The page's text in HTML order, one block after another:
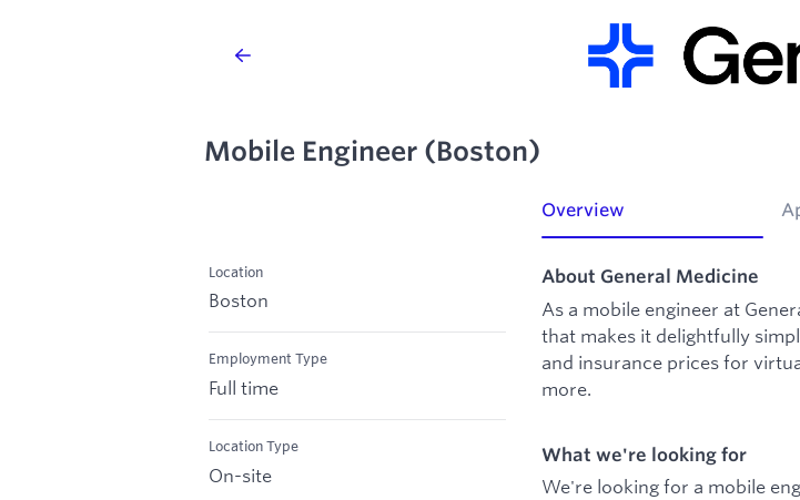
Mobile Engineer (Boston)
Location
Boston
Employment Type
Full time
Location Type
On-site
Overview
About General Medicine
As a mobile engineer at
that makes it delightfully
and insurance prices for
more.
What we're looking for
We're looking for a mobile